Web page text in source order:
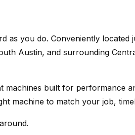
as you do. Conveniently located
Austin, and surrounding
built for performance
machine to match your job,